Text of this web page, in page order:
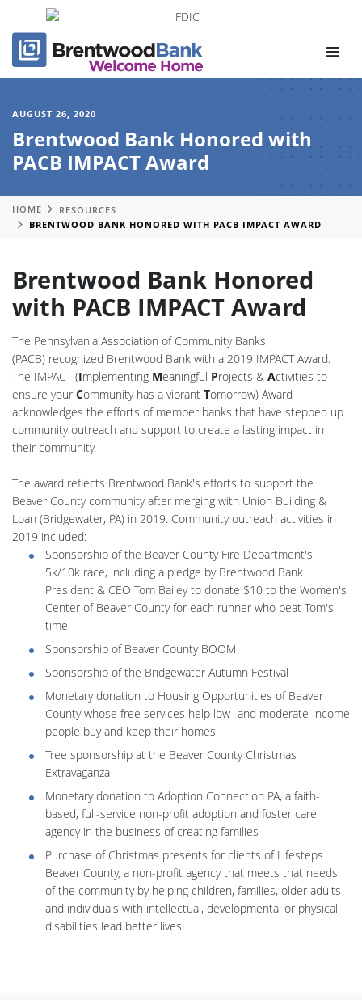
Toggle
AUGUST 26, 2020
Brentwood Bank Honored with
PACB IMPACT Award
HOME
RESOURCES
BRENTWOOD BANK HONORED WITH PACB IMPACT AWARD
Brentwood Bank Honored
with PACB IMPACT Award
The Pennsylvania Association of Community Banks
(PACB) recognized Brentwood Bank with a 2019 IMPACT Award.
The IMPACT (Implementing Meaningful Projects & Activities to
ensure your Community has a vibrant Tomorrow) Award
acknowledges the efforts of member banks that have stepped up
community outreach and support to create a lasting impact in
their community.
The award reflects Brentwood Bank's efforts to support the
Beaver County community after merging with Union Building &
Loan (Bridgewater, PA) in 2019. Community outreach activities in
2019 included:
Sponsorship of the Beaver County Fire Department's
5k/10k race, including a pledge by Brentwood Bank
President & CEO Tom Bailey to donate $10 to the Women's
Center of Beaver County for each runner who beat Tom's
time.
Sponsorship of Beaver County BOOM
Sponsorship of the Bridgewater Autumn Festival
Monetary donation to Housing Opportunities of Beaver
County whose free services help low- and moderate-income
people buy and keep their homes
Tree sponsorship at the Beaver County Christmas
Extravaganza
Monetary donation to Adoption Connection PA, a faith-
based, full-service non-profit adoption and foster care
agency in the business of creating families
Purchase of Christmas presents for clients of Lifesteps
Beaver County, a non-profit agency that meets that needs
of the community by helping children, families, older adults
and individuals with intellectual, developmental or physical
disabilities lead better lives